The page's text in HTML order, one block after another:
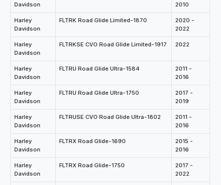
Davidson
2010
Harley
Davidson
FLTRK Road Glide Limited-1870
2020 -
2022
Harley
Davidson
FLTRKSE CVO Road Glide Limited-1917 2022
Harley
Davidson
FLTRU Road Glide Ultra-1584
2011 -
2016
Harley
Davidson
FLTRU Road Glide Ultra-1750
2017 -
2019
Harley
Davidson
FLTRUSE CVO Road Glide Ultra-1802
2011 -
2016
Harley
Davidson
FLTRX Road Glide-1690
2015 -
2016
Harley
Davidson
FLTRX Road Glide-1750
2017 -
2022